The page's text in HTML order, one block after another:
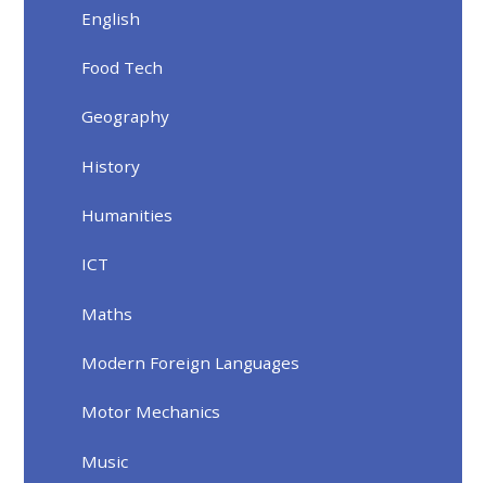
English
Food Tech
Geography
History
Humanities
ICT
Maths
Modern Foreign Languages
Motor Mechanics
Music